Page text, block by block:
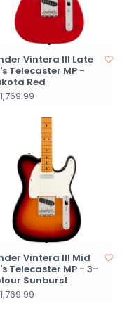
Vintera III Late
Telecaster MP -
Red
Vintera III Mid
Telecaster MP - 3-
Sunburst